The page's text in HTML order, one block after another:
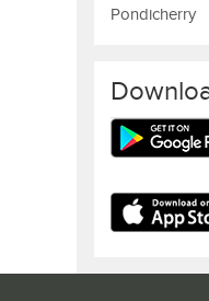
Pondicherry